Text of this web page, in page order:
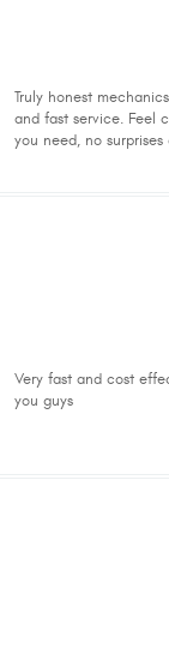
Truly honest
and fast service. Feel
you need, no
Very fast and cost
you guys